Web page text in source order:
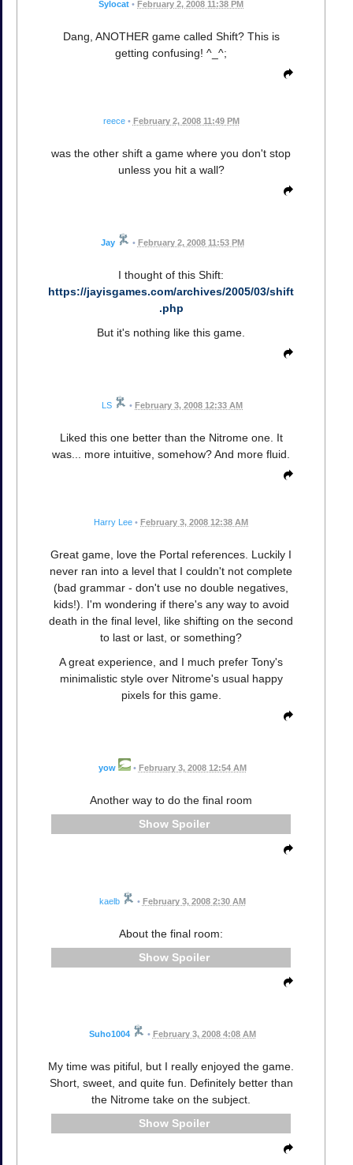
Sylocat • February 2, 2008 11:38 PM
Dang, ANOTHER game called Shift? This is
getting confusing! ^_^;
reece • February 2, 2008 11:49 PM
was the other shift a game where you don't stop
unless you hit a wall?
Jay • February 2, 2008 11:53 PM
I thought of this Shift:
https://jayisgames.com/archives/2005/03/shift
.php
But it's nothing like this game.
LS • February 3, 2008 12:33 AM
Liked this one better than the Nitrome one. It
was... more intuitive, somehow? And more fluid.
Harry Lee • February 3, 2008 12:38 AM
Great game, love the Portal references. Luckily I
never ran into a level that I couldn't not complete
(bad grammar - don't use no double negatives,
kids!). I'm wondering if there's any way to avoid
death in the final level, like shifting on the second
to last or last, or something?
A great experience, and I much prefer Tony's
minimalistic style over Nitrome's usual happy
pixels for this game.
yow • February 3, 2008 12:54 AM
Another way to do the final room
Spoiler
kaelb • February 3, 2008 2:30 AM
About the final room:
Spoiler
Suho1004 • February 3, 2008 4:08 AM
My time was pitiful, but I really enjoyed the game.
Short, sweet, and quite fun. Definitely better than
the Nitrome take on the subject.
Spoiler